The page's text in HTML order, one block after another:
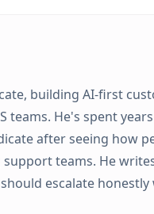
building AI-first
teams. He's spent
after seeing how
teams. He
escalate